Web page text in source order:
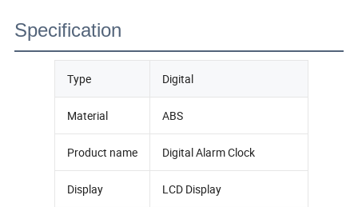
Specification
Type Digital
Material ABS
Product name Digital Alarm Clock
Display LCD Display